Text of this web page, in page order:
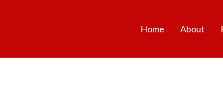
Home About